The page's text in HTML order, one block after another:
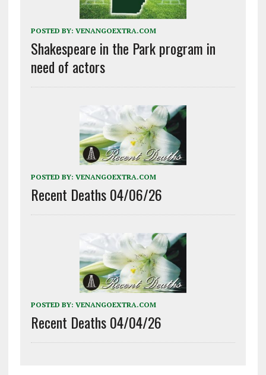
POSTED BY: VENANGOEXTRA.COM
Shakespeare in the Park program in
need of actors
POSTED BY: VENANGOEXTRA.COM
Recent Deaths 04/06/26
POSTED BY: VENANGOEXTRA.COM
Recent Deaths 04/04/26